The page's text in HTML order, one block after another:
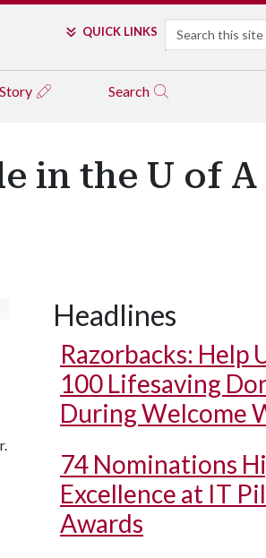
QUICK LINKS Search
Search
in the U of A
Headlines
Razorbacks: Help
100 Lifesaving
During Welcome
74 Nominations
Excellence at IT
Awards